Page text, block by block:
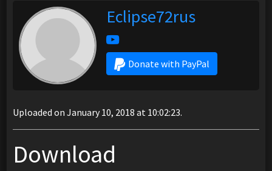
Eclipse72rus
Donate with PayPal
Uploaded on January 10, 2018 at 10:02:23.
Download